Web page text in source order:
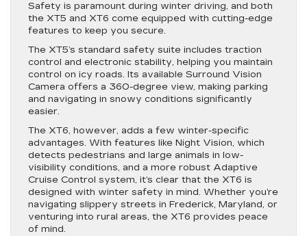
Safety is paramount during winter driving, and both
the XT5 and XT6 come equipped with cutting-edge
features to keep you secure.
The XT5’s standard safety suite includes traction
control and electronic stability, helping you maintain
control on icy roads. Its available Surround Vision
Camera offers a 360-degree view, making parking
and navigating in snowy conditions significantly
easier.
The XT6, however, adds a few winter-specific
advantages. With features like Night Vision, which
detects pedestrians and large animals in low-
visibility conditions, and a more robust Adaptive
Cruise Control system, it’s clear that the XT6 is
designed with winter safety in mind. Whether you’re
navigating slippery streets in Frederick, Maryland, or
venturing into rural areas, the XT6 provides peace
of mind.